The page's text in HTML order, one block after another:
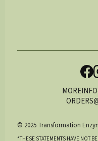
© 2025 Transformation
*THESE STATEMENTS HAVE NOT